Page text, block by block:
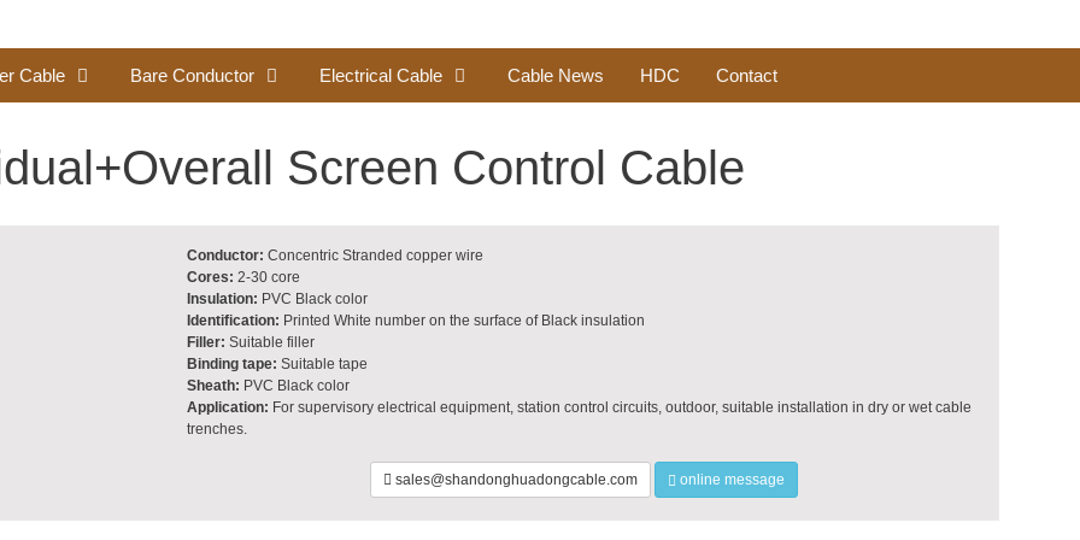
Cable Bare Conductor Electrical Cable Cable News HDC Contact
Screen Control Cable
Conductor: Concentric Stranded copper wire
Cores: 2-30 core
Insulation: PVC Black color
Identification: Printed White number on the surface of Black insulation
Filler: Suitable filler
Binding tape: Suitable tape
Sheath: PVC Black color
Application: For supervisory electrical equipment, station control circuits, outdoor, suitable installation in dry or wet cable
trenches.
sales@shandonghuadongcable.com online message